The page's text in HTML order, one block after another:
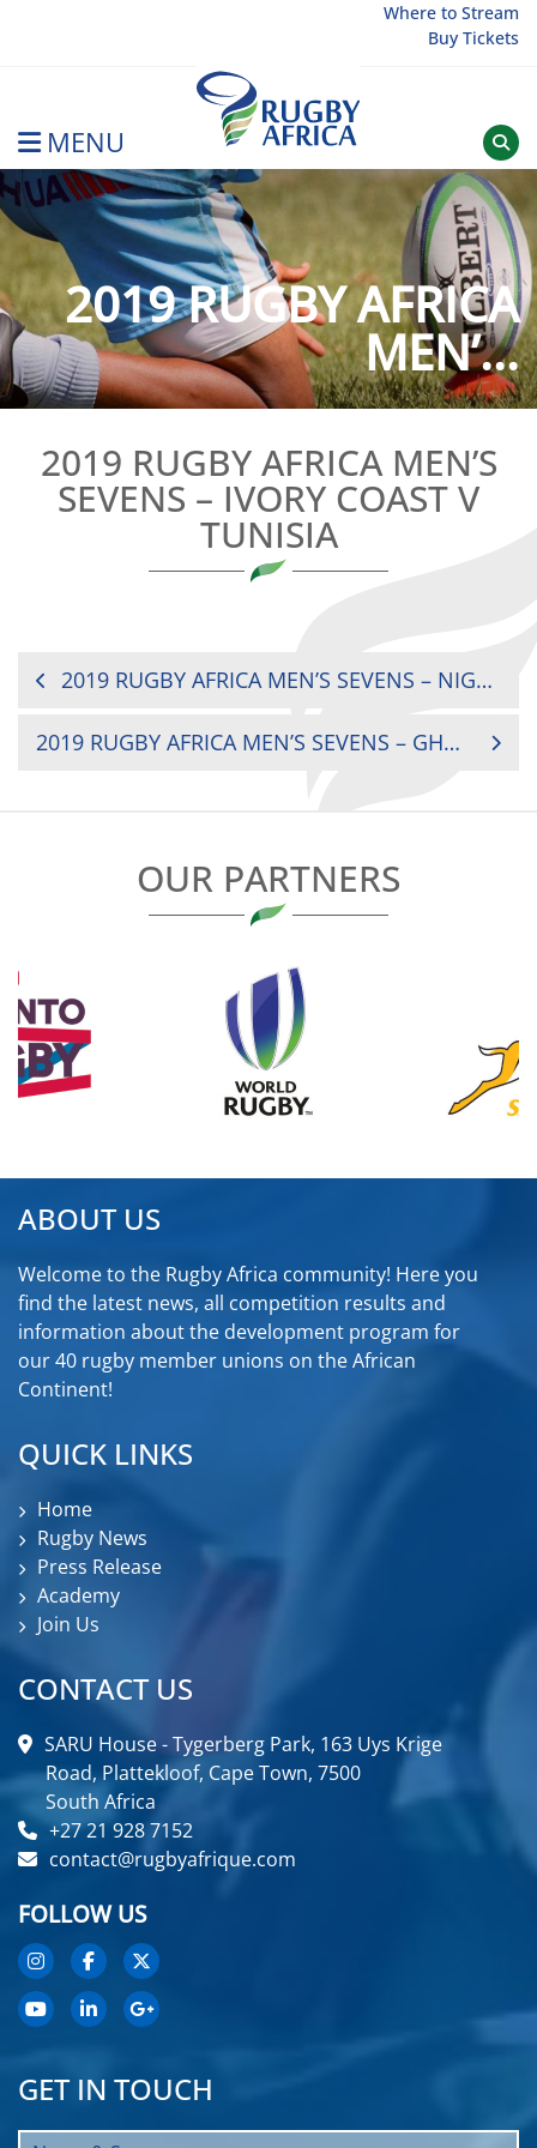
Where to Stream
Buy Tickets
MENU
Rugby Afrique
2019 RUGBY AFRICA
MEN’...
2019 RUGBY AFRICA MEN’S
SEVENS – IVORY COAST V
TUNISIA
POST
2019 RUGBY AFRICA MEN’S SEVENS – NIGERIA V SENEGAL
2019 RUGBY AFRICA MEN’S SEVENS – GHANA V MOROCCO
OUR PARTNERS
ABOUT US
Welcome to the Rugby Africa community! Here you
find the latest news, all competition results and
information about the development program for
our 40 rugby member unions on the African
Continent!
QUICK LINKS
Home
Rugby News
Press Release
Academy
Join Us
CONTACT US
SARU House - Tygerberg Park, 163 Uys Krige
Road, Plattekloof, Cape Town, 7500
South Africa
+27 21 928 7152
contact@rugbyafrique.com
FOLLOW US
GET IN TOUCH